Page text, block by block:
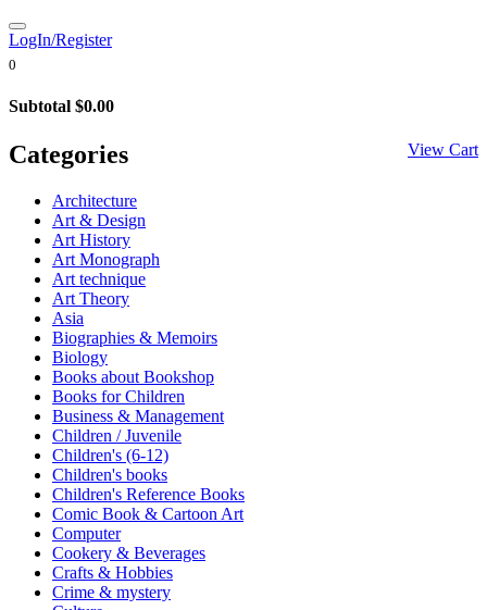
LogIn/Register
0
Subtotal $0.00
View Cart
Categories
Architecture
Art & Design
Art History
Art Monograph
Art technique
Art Theory
Asia
Biographies & Memoirs
Biology
Books about Bookshop
Books for Children
Business & Management
Children / Juvenile
Children's (6-12)
Children's books
Children's Reference Books
Comic Book & Cartoon Art
Computer
Cookery & Beverages
Crafts & Hobbies
Crime & mystery